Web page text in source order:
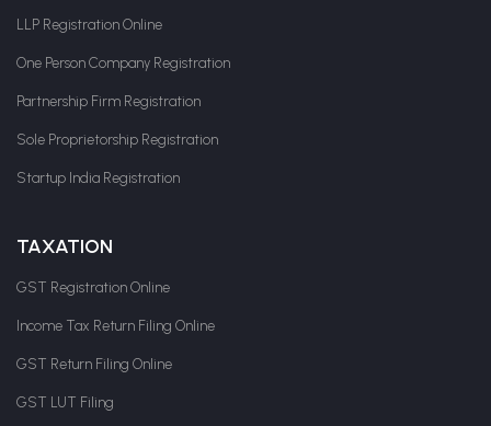
LLP Registration Online
One Person Company Registration
Partnership Firm Registration
Sole Proprietorship Registration
Startup India Registration
TAXATION
GST Registration Online
Income Tax Return Filing Online
GST Return Filing Online
GST LUT Filing